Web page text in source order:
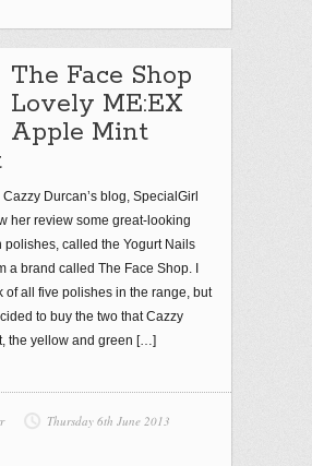
The Face Shop
Lovely ME:EX
Apple Mint
Cazzy Durcan’s blog, SpecialGirl
her review some great-looking
polishes, called the Yogurt Nails
a brand called The Face Shop. I
of all five polishes in the range, but
to buy the two that Cazzy
the yellow and green […]
Thursday 6th June 2013